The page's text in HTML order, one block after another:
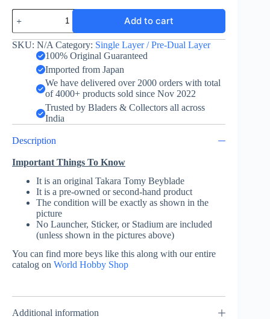
Valkyrie
Wing
Accel
-
Takara
quantity
Add to cart
SKU: N/A Category: Single Layer / Pre-Dual Layer
100% Original Guaranteed
Imported from Japan
We have delivered over 2000 orders with total
of 4000+ products sold since Nov 2022
Trusted by Bladers & Collectors all across
India
Description
Important Things To Know
It is an original Takara Tomy Beyblade
It is a pre-owned or second-hand product
The condition will be exactly as shown in the
picture
No Launcher, Sticker, or Stadium are included
(unless shown in the pictures above)
You can find more beys like this along with our entire
catalog on World Hobby Shop
Additional information